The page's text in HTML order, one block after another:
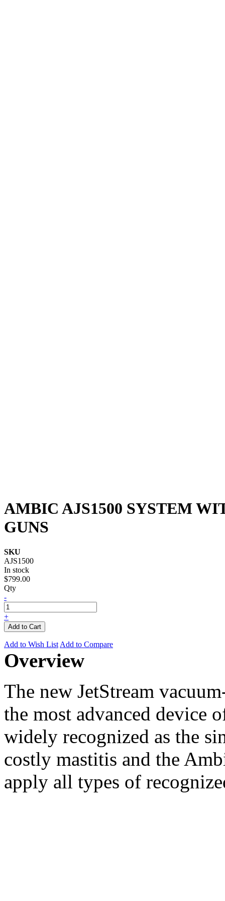
AMBIC AJS1500 SYSTEM
GUNS
SKU
AJS1500
In stock
$799.00
Qty
-
+
Add to Cart
Add to Wish List Add to Compare
Overview
The new JetStream
the most advanced device
widely recognized as the
costly mastitis and the
apply all types of